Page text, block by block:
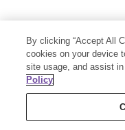
Member
Building B,
By clicking “Accept All
cookies on your device
site usage, and assist
Policy